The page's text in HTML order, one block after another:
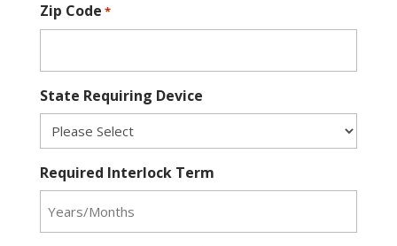
Zip Code *
State Requiring Device
Required Interlock Term